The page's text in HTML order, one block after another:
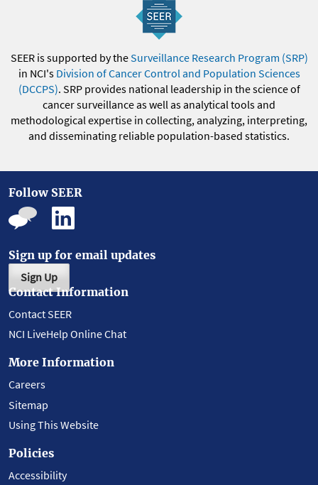
SEER is supported by theSurveillance Research Program (SRP)
in NCI's Division of Cancer Control and Population Sciences
(DCCPS). SRP provides national leadership in the science of
cancer surveillance as well as analytical tools and
methodological expertise in collecting, analyzing, interpreting,
and disseminating reliable population-based statistics.
Follow SEER
Sign up for email updates
Sign Up
Contact Information
Contact SEER
NCI LiveHelp Online Chat
More Information
Careers
Sitemap
Using This Website
Policies
Accessibility